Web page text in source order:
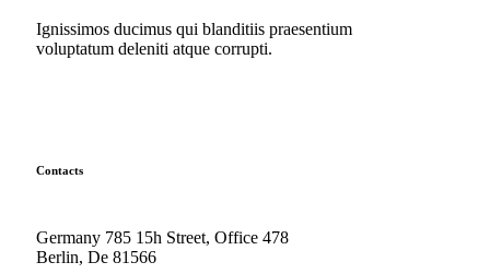
Ignissimos ducimus qui blanditiis praesentium
voluptatum deleniti atque corrupti.
Contacts
Germany 785 15h Street, Office 478
Berlin, De 81566